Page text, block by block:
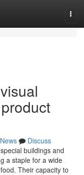
News
Discuss
buildings and
a staple for a wide
Their capacity to